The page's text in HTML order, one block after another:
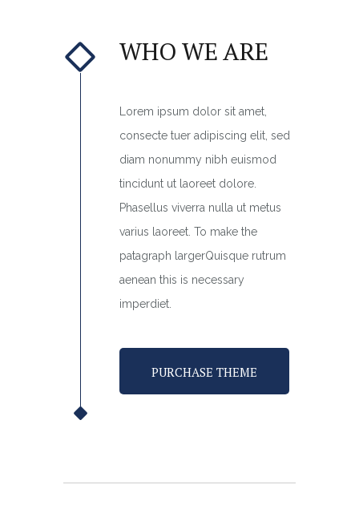
WHO WE ARE
Lorem ipsum dolor sit amet,
consecte tuer adipiscing elit, sed
diam nonummy nibh euismod
tincidunt ut laoreet dolore.
Phasellus viverra nulla ut metus
varius laoreet. To make the
patagraph largerQuisque rutrum
aenean this is necessary
imperdiet.
PURCHASE THEME